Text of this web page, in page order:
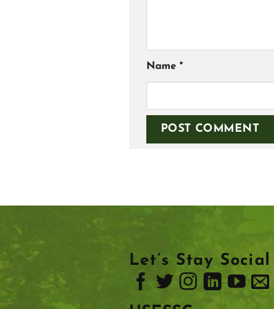
Name *
Let’s Stay Social